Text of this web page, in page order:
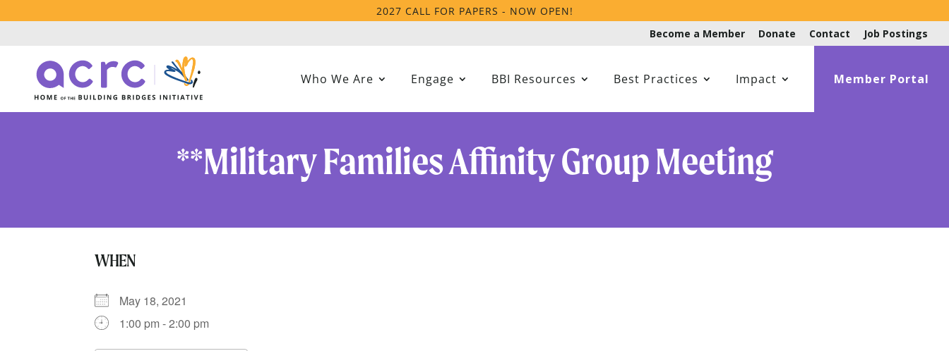
2027 CALL FOR PAPERS - NOW OPEN!
Become a Member
Donate Contact Job Postings
Who We Are Engage BBI Resources Best Practices Impact Member Portal
**Military Families Affinity Group Meeting
WHEN
May 18, 2021
1:00 pm - 2:00 pm